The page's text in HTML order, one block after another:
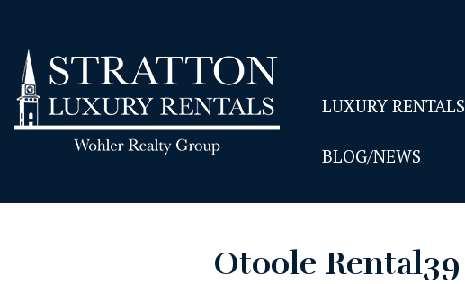
LUXURY RENTALS
BLOG/NEWS
Otoole Rental39